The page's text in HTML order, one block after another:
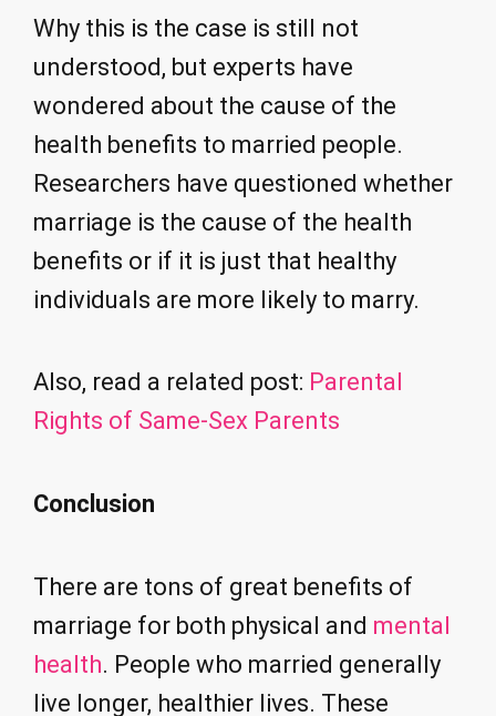
Why this is the case is still not
understood, but experts have
wondered about the cause of the
health benefits to married people.
Researchers have questioned whether
marriage is the cause of the health
benefits or if it is just that healthy
individuals are more likely to marry.
Also, read a related post: Parental
Rights of Same-Sex Parents
Conclusion
There are tons of great benefits of
marriage for both physical and mental
health. People who married generally
live longer, healthier lives. These